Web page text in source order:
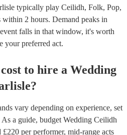
typically play Ceilidh, Folk, Pop,
within 2 hours. Demand peaks in
falls in that window, it's worth
your preferred act.
to hire a Wedding
?
vary depending on experience, set
a guide, budget Wedding Ceilidh
£220 per performer, mid-range acts